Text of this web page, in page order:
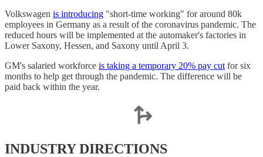
Volkswagen is introducing "short-time working" for around 80k
employees in Germany as a result of the coronavirus pandemic. The
reduced hours will be implemented at the automaker's factories in
Lower Saxony, Hessen, and Saxony until April 3.
GM's salaried workforce is taking a temporary 20% pay cut for six
months to help get through the pandemic. The difference will be
paid back within the year.
INDUSTRY DIRECTIONS